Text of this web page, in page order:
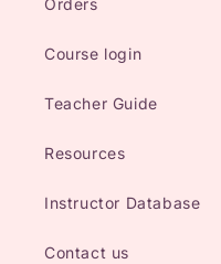
Orders
Course login
Teacher Guide
Resources
Instructor Database
Contact us